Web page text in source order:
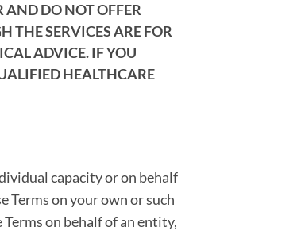
AND DO NOT OFFER
THE SERVICES ARE FOR
ADVICE. IF YOU
HEALTHCARE
capacity or on behalf
on your own or such
on behalf of an entity,